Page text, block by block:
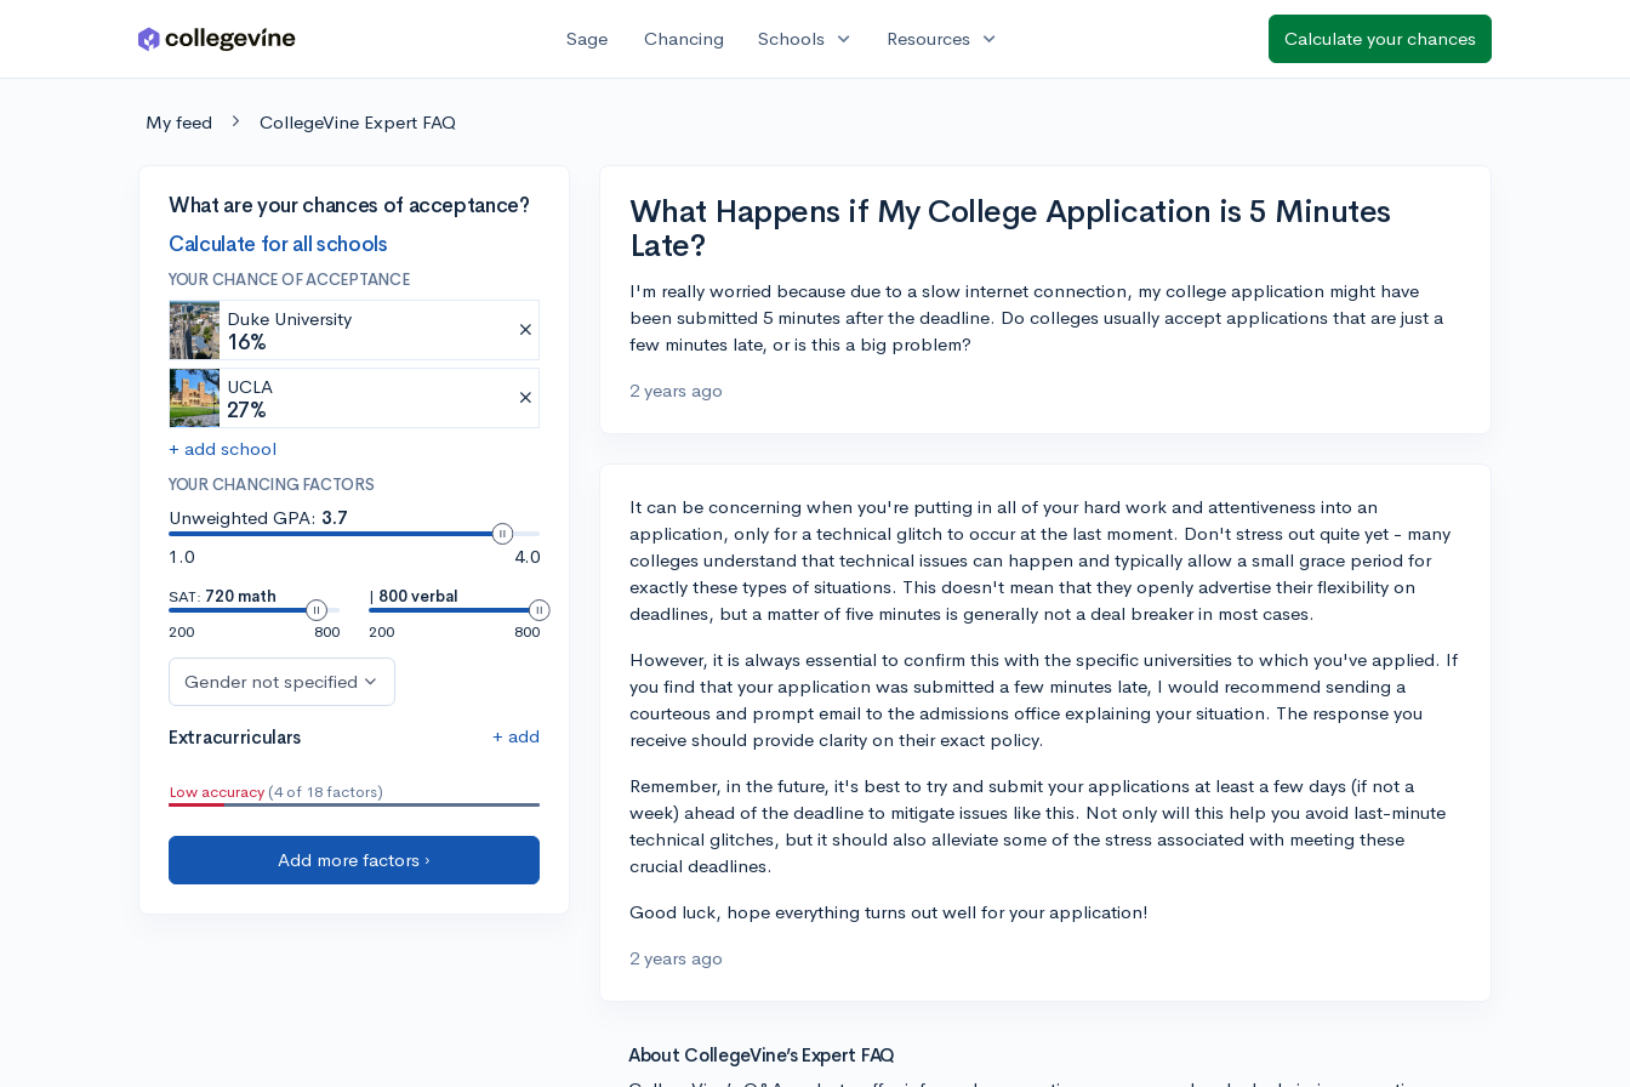
Skip to main content Sage Chancing Schools expand_more Resources expand_more Calculate your chances
My feed CollegeVine Expert FAQ
What are your chances of acceptance?
Calculate for all schools
YOUR CHANCE OF ACCEPTANCE
Duke University
16%
UCLA
27%
+ add school
YOUR CHANCING FACTORS
Unweighted GPA: 3.7
1.0
4.0
SAT: 720 math
200
800
| 800 verbal
200
800
Gender not specified
Extracurriculars + add
Low accuracy (4 of 18 factors)
Add more factors ›
What Happens if My College Application is 5 Minutes
Late?
I'm really worried because due to a slow internet connection, my college application might have
been submitted 5 minutes after the deadline. Do colleges usually accept applications that are just a
few minutes late, or is this a big problem?
2 years ago
It can be concerning when you're putting in all of your hard work and attentiveness into an
application, only for a technical glitch to occur at the last moment. Don't stress out quite yet - many
colleges understand that technical issues can happen and typically allow a small grace period for
exactly these types of situations. This doesn't mean that they openly advertise their flexibility on
deadlines, but a matter of five minutes is generally not a deal breaker in most cases.
However, it is always essential to confirm this with the specific universities to which you've applied. If
you find that your application was submitted a few minutes late, I would recommend sending a
courteous and prompt email to the admissions office explaining your situation. The response you
receive should provide clarity on their exact policy.
Remember, in the future, it's best to try and submit your applications at least a few days (if not a
week) ahead of the deadline to mitigate issues like this. Not only will this help you avoid last-minute
technical glitches, but it should also alleviate some of the stress associated with meeting these
crucial deadlines.
Good luck, hope everything turns out well for your application!
2 years ago
About CollegeVine’s Expert FAQ